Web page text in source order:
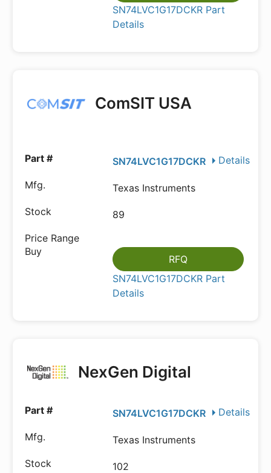
SN74LVC1G17DCKR Part
Details
ComSIT USA
Details
SN74LVC1G17DCKR
Texas Instruments
89
RFQ
SN74LVC1G17DCKR Part
Details
NexGen Digital
Details
SN74LVC1G17DCKR
Texas Instruments
102